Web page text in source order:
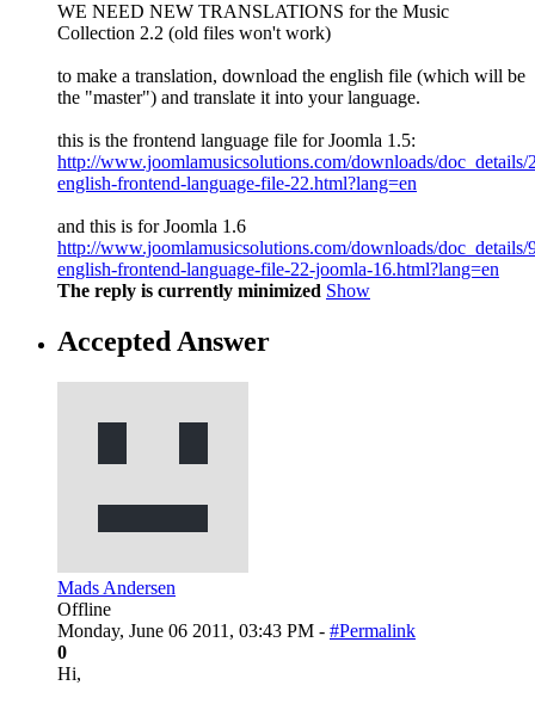
WE NEED NEW TRANSLATIONS for the Music
Collection 2.2 (old files won't work)
to make a translation, download the english file (which will be
the "master") and translate it into your language.
this is the frontend language file for Joomla 1.5:
http://www.joomlamusicsolutions.com/downloads/doc_details/
english-frontend-language-file-22.html?lang=en
and this is for Joomla 1.6
http://www.joomlamusicsolutions.com/downloads/doc_details/
english-frontend-language-file-22-joomla-16.html?lang=en
The reply is currently minimized Show
Accepted Answer
Mads Andersen
Offline
Monday, June 06 2011, 03:43 PM - #Permalink
0
Hi,